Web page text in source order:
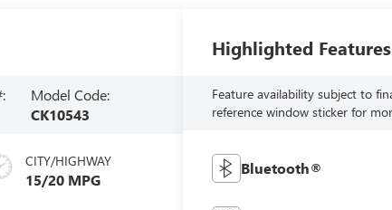
Model Code:
CK10543
CITY/HIGHWAY
15/20 MPG
Highlighted Features
Feature availability subject to
reference window sticker for
Bluetooth®